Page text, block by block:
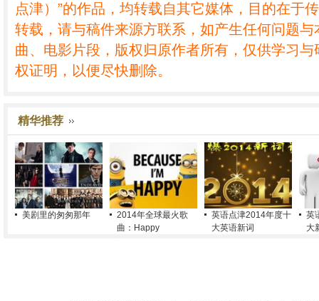
点津）”的作品，均转载自其它媒体，目的在于
转载，请与稿件来源方联系，如产生任何问题
曲、电影片段，版权归原作者所有，仅供学习
权证明，以便尽快删除。
精华推荐
美剧里的匆匆那年
2014年全球最火歌
曲：Happy
英语点津2014年度十
大英语新词
英
大